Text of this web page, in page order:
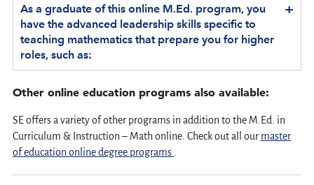
As a graduate of this online M.Ed. program, you
have the advanced leadership skills specific to
teaching mathematics that prepare you for higher
roles, such as:
+
Other online education programs also available:
SE offers a variety of other programs in addition to the M.Ed. in
Curriculum & Instruction – Math online. Check out all our master
of education online degree programs .